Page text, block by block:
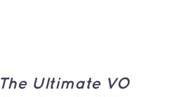
The Ultimate VO